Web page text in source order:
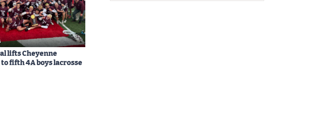
lifts Cheyenne
fifth 4A boys lacrosse